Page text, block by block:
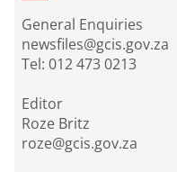
General Enquiries
newsfiles@gcis.gov.za
Tel: 012 473 0213
Editor
Roze Britz
roze@gcis.gov.za